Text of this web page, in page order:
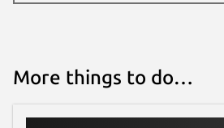
More things to do…